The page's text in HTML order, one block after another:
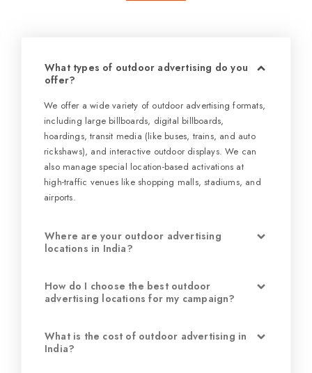
What types of outdoor advertising do you
offer?
We offer a wide variety of outdoor advertising formats,
including large billboards, digital billboards,
hoardings, transit media (like buses, trains, and auto
rickshaws), and interactive outdoor displays. We can
also manage special location-based activations at
high-traffic venues like shopping malls, stadiums, and
airports.
Where are your outdoor advertising
locations in India?
How do I choose the best outdoor
advertising locations for my campaign?
What is the cost of outdoor advertising in
India?